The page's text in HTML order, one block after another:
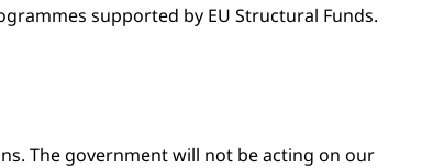
supported by EU Structural Funds.
The government will not be acting on our